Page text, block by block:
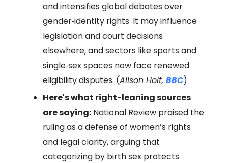
and intensifies global debates over
gender‑identity rights. It may influence
legislation and court decisions
elsewhere, and sectors like sports and
single‑sex spaces now face renewed
eligibility disputes. (Alison Holt, BBC)
Here's what right-leaning sources
are saying: National Review praised the
ruling as a defense of women’s rights
and legal clarity, arguing that
categorizing by birth sex protects